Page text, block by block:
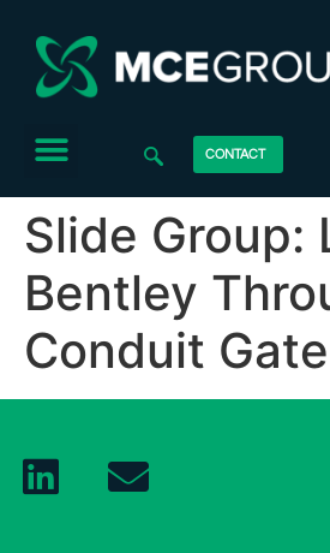
CONTACT
Slide Group:
Bentley
Conduit